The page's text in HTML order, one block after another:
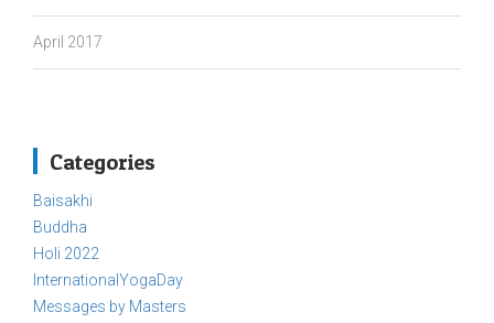
April 2017
Categories
Baisakhi
Buddha
Holi 2022
InternationalYogaDay
Messages by Masters